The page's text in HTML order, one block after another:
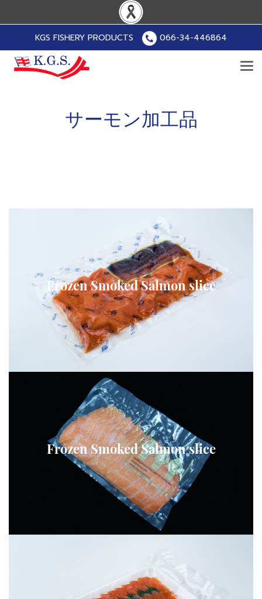
KGS FISHERY PRODUCTS 066-34-446864
サーモン加工品
Frozen Smoked Salmon slice
Frozen Smoked Salmon slice